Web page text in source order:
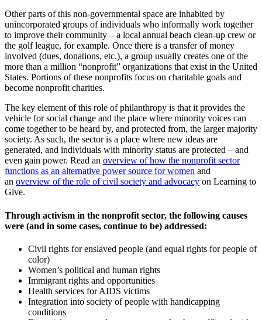
Other parts of this non-governmental space are inhabited by
unincorporated groups of individuals who informally work together
to improve their community – a local annual beach clean-up crew or
the golf league, for example. Once there is a transfer of money
involved (dues, donations, etc.), a group usually creates one of the
more than a million “nonprofit” organizations that exist in the United
States. Portions of these nonprofits focus on charitable goals and
become nonprofit charities.
The key element of this role of philanthropy is that it provides the
vehicle for social change and the place where minority voices can
come together to be heard by, and protected from, the larger majority
society. As such, the sector is a place where new ideas are
generated, and individuals with minority status are protected – and
even gain power. Read an overview of how the nonprofit sector
functions as an alternative power source for women and
an overview of the role of civil society and advocacy on Learning to
Give.
Through activism in the nonprofit sector, the following causes
were (and in some cases, continue to be) addressed:
Civil rights for enslaved people (and equal rights for people of
color)
Women’s political and human rights
Immigrant rights and opportunities
Health services for AIDS victims
Integration into society of people with handicapping
conditions